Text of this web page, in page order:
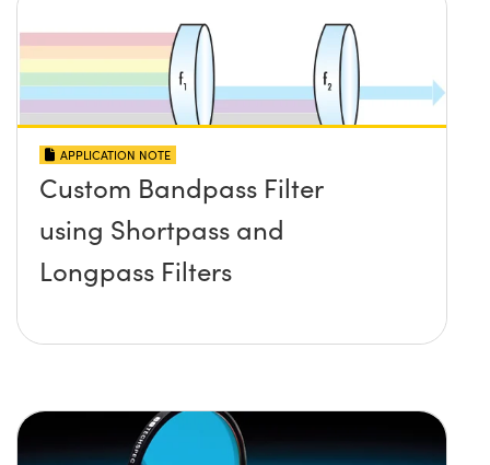
APPLICATION NOTE
Custom Bandpass Filter
using Shortpass and
Longpass Filters